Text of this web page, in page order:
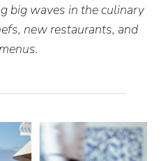
big waves in the culinary
new restaurants, and